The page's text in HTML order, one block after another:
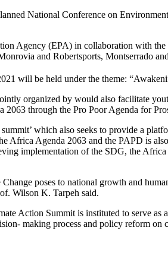
National Conference on
Agency (EPA) in collaboration with
and Robertsports, Montserrado
will be held under the theme:
organized by would also facilitate
through the Pro Poor Agenda for
which also seeks to provide a
Africa Agenda 2063 and the PAPD is
implementation of the SDG, the
poses to national growth and
Wilson K. Tarpeh said.
Action Summit is instituted to serve
making process and policy reform on